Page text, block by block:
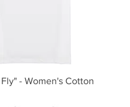
- Women's Cotton